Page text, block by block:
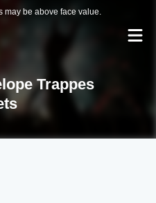
may be above face value.
Trappes